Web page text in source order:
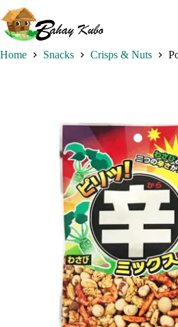
to
content
Home Snacks Crisps & Nuts